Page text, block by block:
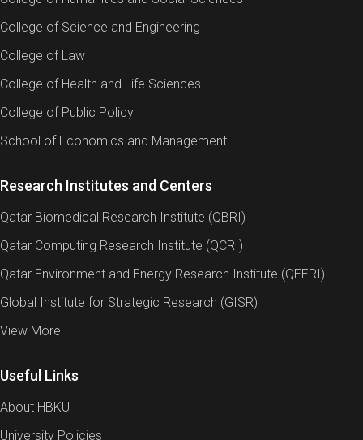
Tuition Fees
Total Program Tuition Fees
Tuition Fees per Credit Hour
Program Duration
programs. All applicants need to be self-funded.
College of Science and Engineering
College of Law
College of Health and Life Sciences
College of Public Policy
School of Economics and Management
Research Institutes and Centers
Qatar Biomedical Research Institute (QBRI)
Qatar Computing Research Institute (QCRI)
Qatar Environment and Energy Research Institute (QEERI)
Global Institute for Strategic Research (GISR)
View More
Useful Links
About HBKU
University Policies